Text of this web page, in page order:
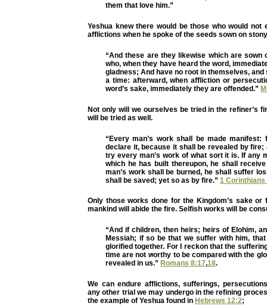
them that love him.”
Yeshua knew there would be those who would not
afflictions when he spoke of the seeds sown on
“And these are they likewise which are sown
who, when they have heard the word,
gladness; And have no root in themselves, and
a time: afterward, when affliction or
word’s sake, immediately they are offended.”
Not only will we ourselves be tried in the refiner’s
will be tried as well.
“Every man’s work shall be made manifest:
declare it, because it shall be revealed by fire;
try every man’s work of what sort it is. If any
which he has built thereupon, he shall
man’s work shall be burned, he shall suffer
shall be saved; yet so as by fire.” 1 Corinthians
Only those works done for the Kingdom’s sake or
mankind will abide the fire. Selfish works will be
“And if children, then heirs; heirs of Elohim,
Messiah; if so be that we suffer with him,
glorified together. For I reckon that the
time are not worthy to be compared with the
revealed in us.” Romans 8:17,18.
We can endure afflictions, sufferings,
any other trial we may undergo in the refining
the example of Yeshua found in Hebrews 12:2;